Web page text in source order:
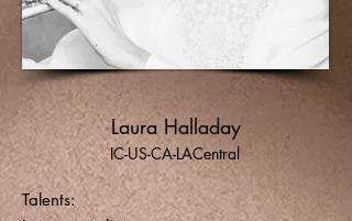
Laura Halladay
IC-US-CA-LACentral
Talents: